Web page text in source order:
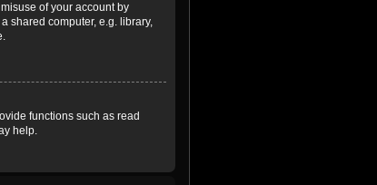
of your account by
shared computer, e.g. library,
functions such as read
help.